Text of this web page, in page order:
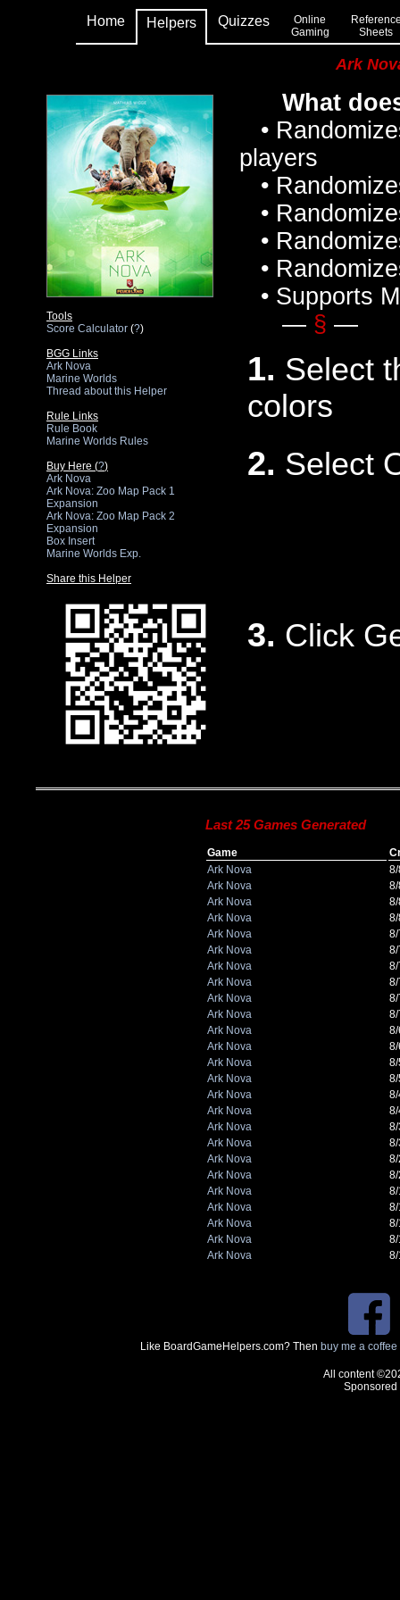
Home Helpers Quizzes
Online
Gaming
Sheets
Ark
Tools
Score Calculator (?)
BGG Links
Ark Nova
Marine Worlds
Thread about this Helper
Rule Links
Rule Book
Marine Worlds Rules
Buy Here (?)
Ark Nova
Ark Nova: Zoo Map Pack 1
Expansion
Ark Nova: Zoo Map Pack 2
Expansion
Box Insert
Marine Worlds Exp.
Share this Helper
What
•
players
•
•
•
•
• Supports
— § —
1. Select
colors
2. Select
3. Click
Last 25 Games Generated
Game
Ark Nova
Ark Nova
Ark Nova
Ark Nova
Ark Nova
Ark Nova
Ark Nova
Ark Nova
Ark Nova
Ark Nova
Ark Nova
8/
Ark Nova
Ark Nova
Ark Nova
Ark Nova
Ark Nova
Ark Nova
Ark Nova
Ark Nova
Ark Nova
Ark Nova
Ark Nova
Ark Nova
Ark Nova
Ark Nova
Like BoardGameHelpers.com? Then buy me a coffee
All content